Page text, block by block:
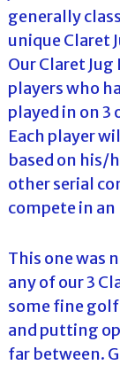
generally
unique Claret
Our Claret
players who
played in on 3
Each player
based on his/
other serial
compete in an
This one was
any of our 3
some fine
and putting
far between.